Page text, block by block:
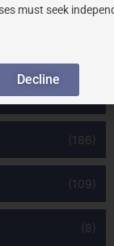
(186)
(109)
(8)
must seek
Decline